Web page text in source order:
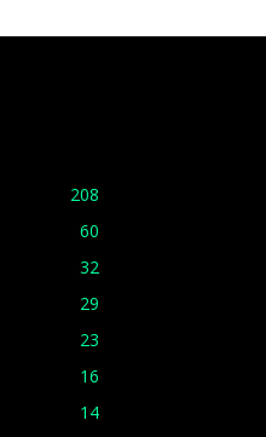
208
60
32
29
23
16
14